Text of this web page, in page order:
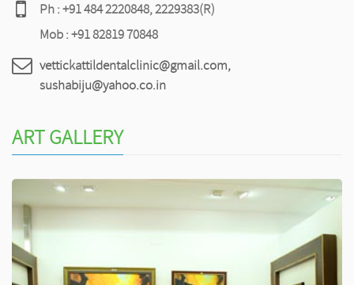
Ph : +91 484 2220848, 2229383(R)
Mob : +91 82819 70848
vettickattildentalclinic@gmail.com,
sushabiju@yahoo.co.in
ART GALLERY